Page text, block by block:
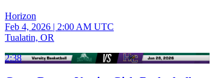
Horizon
Feb 4, 2026 | 2:00 AM UTC
Tualatin, OR
2:38